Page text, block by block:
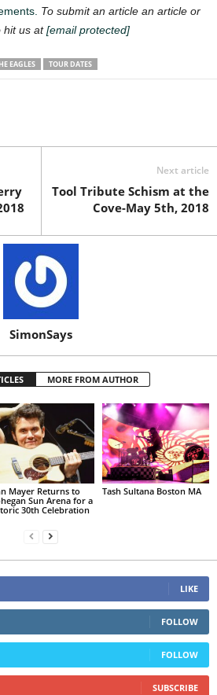
To submit an article an article or
hit us at[email protected]
EAGLES TOUR DATES
Next article
Tool Tribute Schism at the
Cove-May 5th, 2018
SimonSays
MORE FROM AUTHOR
Mayer Returns to
Sun Arena for a
30th Celebration
Tash Sultana Boston MA
LIKE
FOLLOW
FOLLOW
SUBSCRIBE